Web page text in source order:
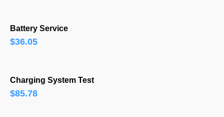
Battery Service
$36.05
Charging System Test
$85.78